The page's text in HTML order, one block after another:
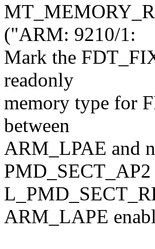
("ARM: 9210/1:
Mark the
readonly
memory type for
between
ARM_LPAE and
PMD_SECT_AP2
ARM_LAPE